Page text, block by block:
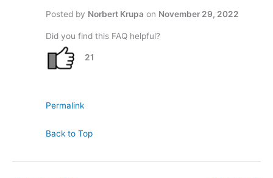
Posted by Norbert Krupa on November 29, 2022
Did you find this FAQ helpful?
21
Permalink
Back to Top